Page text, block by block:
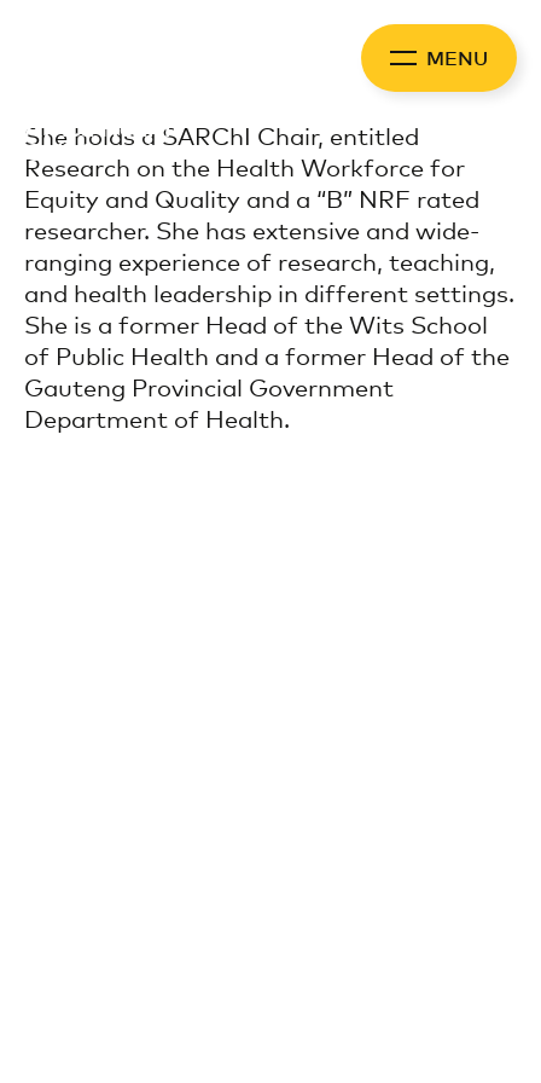
Africa Health
Collaborative
MENU
She holds a SARChI Chair, entitled
Research on the Health Workforce for
Equity and Quality and a “B” NRF rated
researcher. She has extensive and wide-
ranging experience of research, teaching,
and health leadership in different settings.
She is a former Head of the Wits School
of Public Health and a former Head of the
Gauteng Provincial Government
Department of Health.